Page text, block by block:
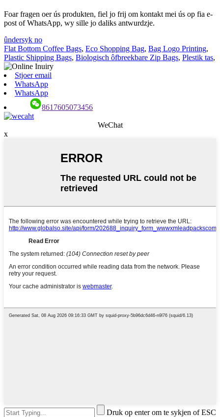
Foar fragen oer ús produkten, fiel jo frij om kontakt mei ús op fia e-
post of WhatsApp, wy sille jo daliks antwurdzje.
ûndersyk no
Flat Bottom Coffee Bags, Eco Shopping Bag, Bag Logo Printing,
Plastic Shipping Bags, Biologisch ôfbreekbare Zip Bags, Plestik tas,
Stjoer email
WhatsApp
WhatsApp
8617605073456
WeChat
x
Druk op enter om te sykjen of ESC